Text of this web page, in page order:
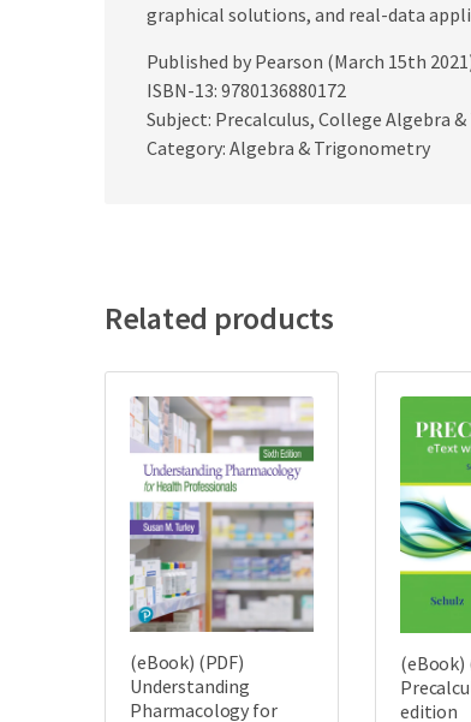
graphical solutions, and real-data
Published by Pearson (March 15th
ISBN-13: 9780136880172
Subject: Precalculus, College Algebra
Category: Algebra & Trigonometry
Related products
(eBook) (PDF)
Understanding
Pharmacology for
(eBook)
edition